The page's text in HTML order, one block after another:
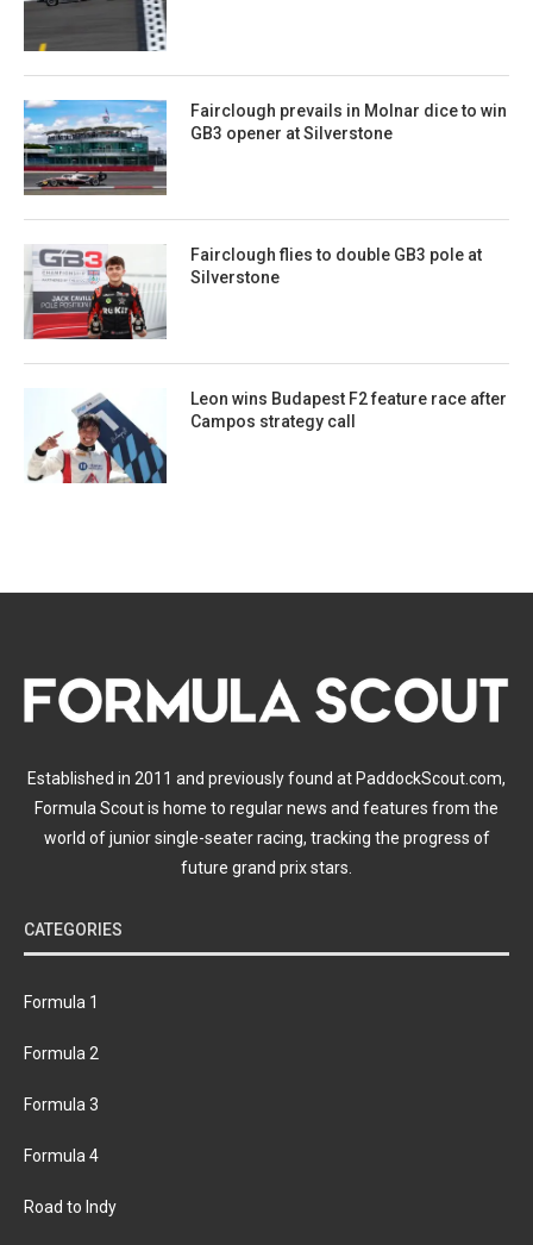
Fairclough prevails in Molnar dice to win
GB3 opener at Silverstone
Fairclough flies to double GB3 pole at
Silverstone
Leon wins Budapest F2 feature race after
Campos strategy call
Established in 2011 and previously found at PaddockScout.com,
Formula Scout is home to regular news and features from the
world of junior single-seater racing, tracking the progress of
future grand prix stars.
CATEGORIES
Formula 1
Formula 2
Formula 3
Formula 4
Road to Indy